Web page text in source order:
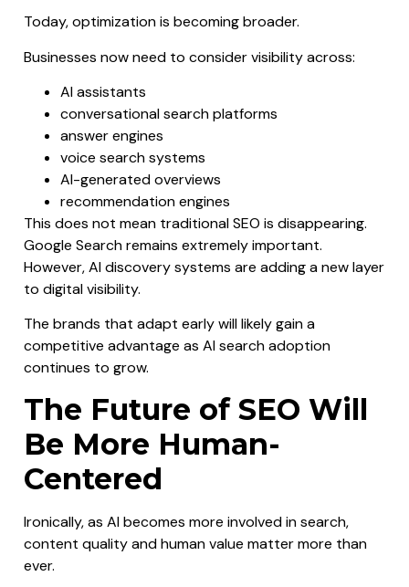
Today, optimization is becoming broader.
Businesses now need to consider visibility across:
AI assistants
conversational search platforms
answer engines
voice search systems
AI-generated overviews
recommendation engines
This does not mean traditional SEO is disappearing.
Google Search remains extremely important.
However, AI discovery systems are adding a new layer
to digital visibility.
The brands that adapt early will likely gain a
competitive advantage as AI search adoption
continues to grow.
The Future of SEO Will
Be More Human-
Centered
Ironically, as AI becomes more involved in search,
content quality and human value matter more than
ever.